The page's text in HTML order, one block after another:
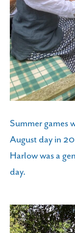
Summer games
August day in
Harlow was a
day.